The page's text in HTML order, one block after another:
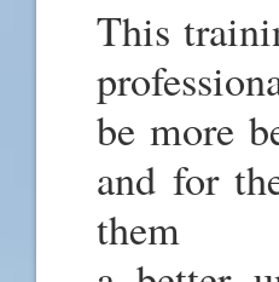
This
be more
and for
them